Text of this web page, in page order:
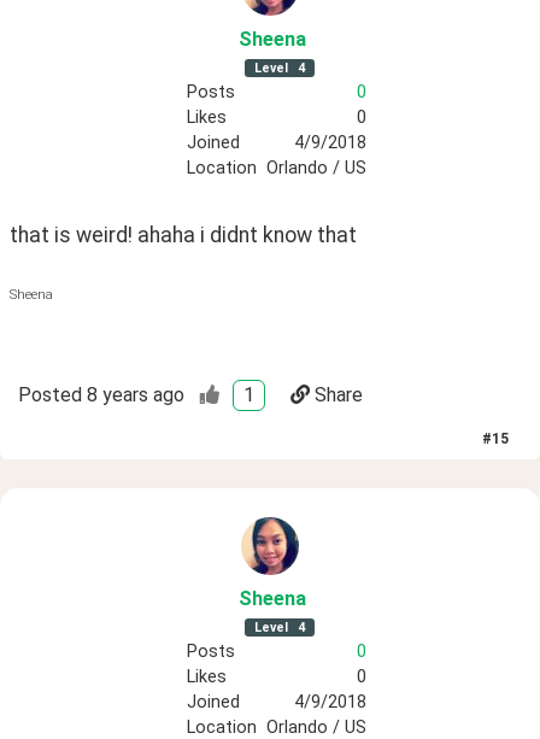
Sheena
Level 4
Posts
0
Likes
0
Joined
4/9/2018
Location Orlando / US
that is weird! ahaha i didnt know that
Sheena
Posted 8 years ago 1 Share
#15
Sheena
Level 4
Posts
0
Likes
0
Joined
4/9/2018
Location Orlando / US